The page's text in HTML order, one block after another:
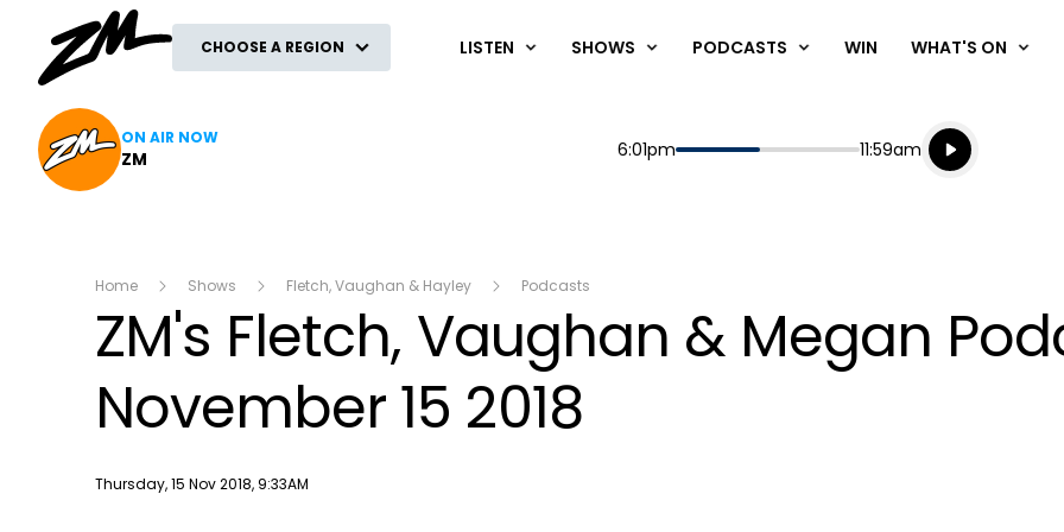
CHOOSE A REGION LISTEN SHOWS PODCASTS WIN WHAT'S ON
ON AIR NOW
ZM Start
6:01pm End
11:59am
Playing for
Listen live
Listen to
Home Shows Fletch, Vaughan & Hayley Podcasts
ZM's Fletch, Vaughan & Megan
November 15 2018
Publish date
Thursday, 15 Nov 2018, 9:33AM